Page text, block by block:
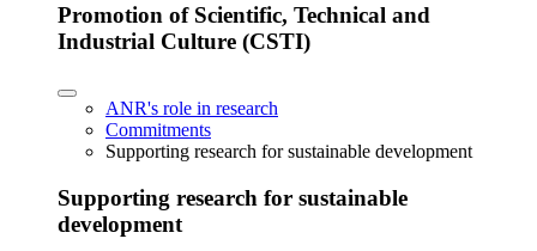
Promotion of Scientific, Technical and
Industrial Culture (CSTI)
ANR's role in research
Commitments
Supporting research for sustainable development
Supporting research for sustainable
development